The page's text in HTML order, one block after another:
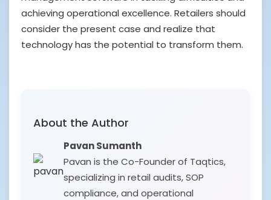
achieving operational excellence. Retailers should
consider the present case and realize that
technology has the potential to transform them.
About the Author
Pavan Sumanth
Pavan is the Co-Founder of Taqtics,
specializing in retail audits, SOP
compliance, and operational